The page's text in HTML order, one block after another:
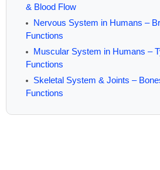
& Blood Flow
Nervous System in Humans –
Functions
Muscular System in Humans –
Functions
Skeletal System & Joints –
Functions